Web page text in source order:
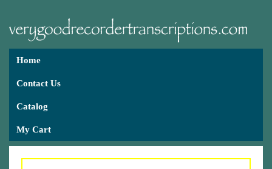
Home
Contact Us
Catalog
My Cart